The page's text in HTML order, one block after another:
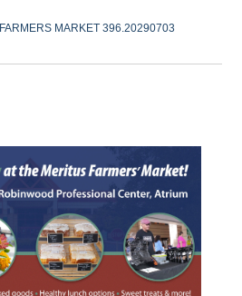
FARMERS MARKET 396.20290703